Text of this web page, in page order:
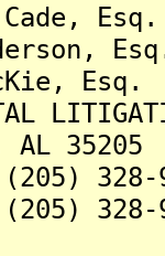
Esq.
Esq.
35205
328-
328-